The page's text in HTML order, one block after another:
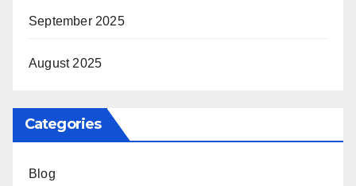
September 2025
August 2025
Categories
Blog